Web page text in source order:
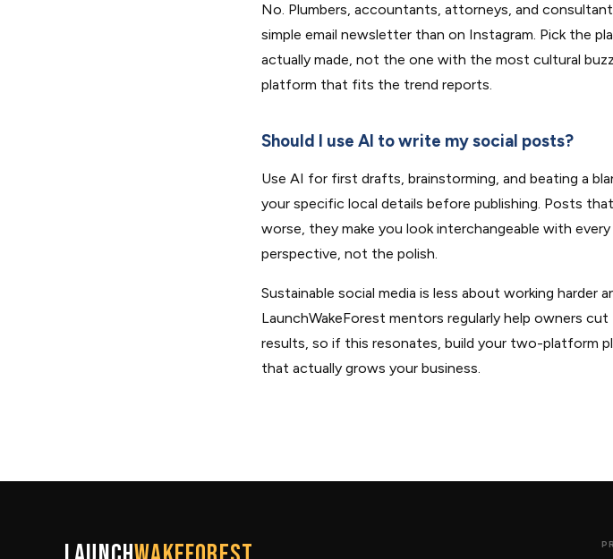
No. Plumbers, accountants, attorneys, and
simple email newsletter than on Instagram. Pick the
actually made, not the one with the most cultural
platform that fits the trend reports.
Should I use AI to write my social posts?
Use AI for first drafts, brainstorming, and beating a
your specific local details before publishing. Posts
worse, they make you look interchangeable with
perspective, not the polish.
Sustainable social media is less about working
LaunchWakeForest mentors regularly help owners
results, so if this resonates, build your two-platform
that actually grows your business.